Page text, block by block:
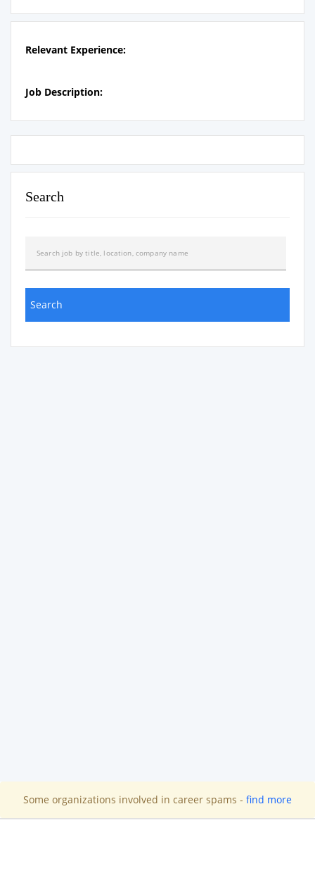
Relevant Experience:
Job Description:
Search
Some organizations involved in career spams - find more